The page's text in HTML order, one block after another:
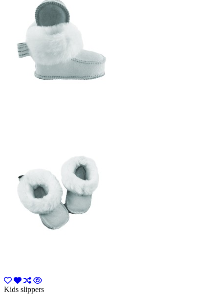
Kids slippers